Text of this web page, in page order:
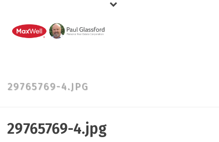
29765769-4.JPG
29765769-4.jpg